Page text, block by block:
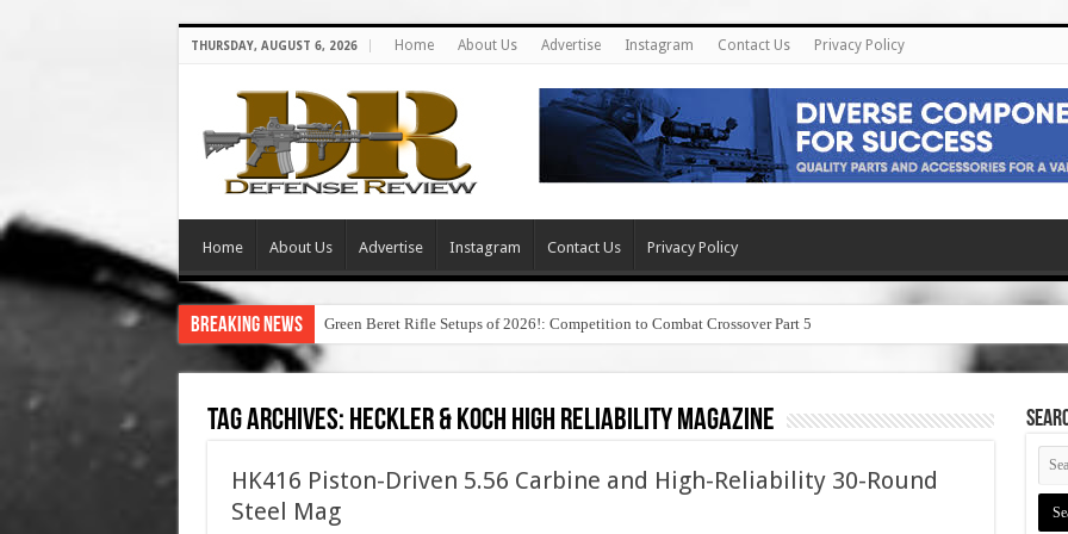
THURSDAY, AUGUST 6, 2026 Home About Us Advertise Instagram Contact Us Privacy Policy
Home About Us Advertise Instagram Contact Us Privacy Policy
Breaking News Green Beret Rifle Setups of 2026!: Competition to Combat Crossover Part 5
Tag Archives: heckler & koch high reliability magazine
HK416 Piston-Driven 5.56 Carbine and High-Reliability 30-Round
Steel Mag